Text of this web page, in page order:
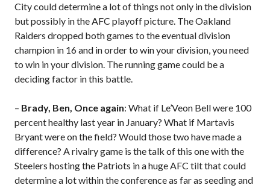
City could determine a lot of things not only in the division
but possibly in the AFC playoff picture. The Oakland
Raiders dropped both games to the eventual division
champion in 16 and in order to win your division, you need
to win in your division. The running game could be a
deciding factor in this battle.
– Brady, Ben, Once again: What if Le’Veon Bell were 100
percent healthy last year in January? What if Martavis
Bryant were on the field? Would those two have made a
difference? A rivalry game is the talk of this one with the
Steelers hosting the Patriots in a huge AFC tilt that could
determine a lot within the conference as far as seeding and